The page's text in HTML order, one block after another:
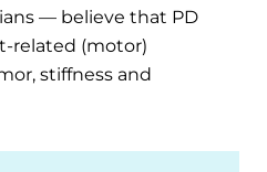
— believe that PD
related (motor)
stiffness and